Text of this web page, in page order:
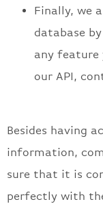
Finally, we
database
any feature
our API,
Besides having
information,
sure that it is
perfectly with